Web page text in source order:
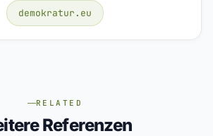
demokratur.eu
RELATED
Referenzen